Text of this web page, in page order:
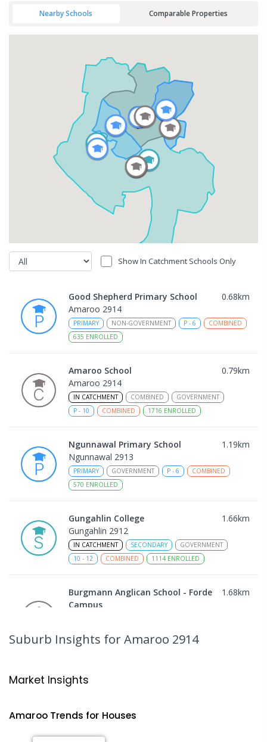
Nearby Schools Comparable Properties
Show In Catchment Schools Only
Good Shepherd Primary School 0.68km
Amaroo 2914
PRIMARY NON-GOVERNMENT P - 6
COMBINED
635 ENROLLED
Amaroo School 0.79km
Amaroo 2914
IN CATCHMENT COMBINED
GOVERNMENT
P - 10 COMBINED 1716 ENROLLED
Ngunnawal Primary School 1.19km
Ngunnawal 2913
PRIMARY GOVERNMENT P - 6
COMBINED
570 ENROLLED
Gungahlin College 1.66km
Gungahlin 2912
IN CATCHMENT SECONDARY
GOVERNMENT
10 - 12 COMBINED 1114 ENROLLED
Burgmann Anglican School - Forde
Campus
1.68km
ENROLLED
Neville Bonner Primary School
555 ENROLLED
Suburb Insights for Amaroo 2914
Market Insights
AmarooTrends for Houses